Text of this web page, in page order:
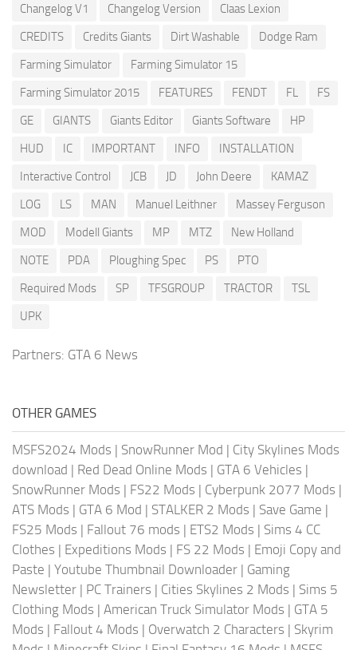
Changelog V1
Changelog Version
Claas Lexion
CREDITS
Credits Giants Dirt Washable
Dodge Ram
Farming Simulator
Farming Simulator 15
Farming Simulator 2015
FEATURES FENDT FL
FS
GE
GIANTS Giants Editor Giants Software
HP
HUD
IC IMPORTANT INFO
INSTALLATION
Interactive Control
JCB JD John Deere
KAMAZ
LOG
LS MAN Manuel Leithner
Massey Ferguson
MOD
Modell Giants MP MTZ
New Holland
NOTE
PDA Ploughing Spec PS
PTO
Required Mods
SP TFSGROUP TRACTOR
TSL
UPK
Partners: GTA 6 News
OTHER GAMES
MSFS2024 Mods | SnowRunner Mod | City Skylines Mods
download | Red Dead Online Mods | GTA 6 Vehicles |
SnowRunner Mods | FS22 Mods | Cyberpunk 2077 Mods |
ATS Mods | GTA 6 Mod | STALKER 2 Mods | Save Game |
FS25 Mods | Fallout 76 mods | ETS2 Mods | Sims 4 CC
Clothes | Expeditions Mods | FS 22 Mods | Emoji Copy and
Paste | Youtube Thumbnail Downloader | Gaming
Newsletter | PC Trainers | Cities Skylines 2 Mods | Sims 5
Clothing Mods | American Truck Simulator Mods | GTA 5
Mods | Fallout 4 Mods | Overwatch 2 Characters | Skyrim